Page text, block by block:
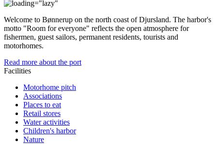
Welcome to Bønnerup on the north coast of Djursland. The harbor's
motto "Room for everyone" reflects the open atmosphere for
fishermen, guest sailors, permanent residents, tourists and
motorhomes.
Read more about the port
Facilities
Motorhome pitch
Associations
Places to eat
Retail stores
Water activities
Children's harbor
Nature